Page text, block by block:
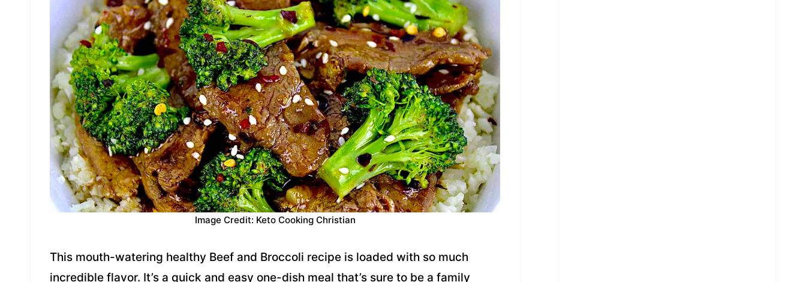
Image Credit: Keto Cooking Christian
This mouth-watering healthy Beef and Broccoli recipe is loaded with so much
incredible flavor. It’s a quick and easy one-dish meal that’s sure to be a family